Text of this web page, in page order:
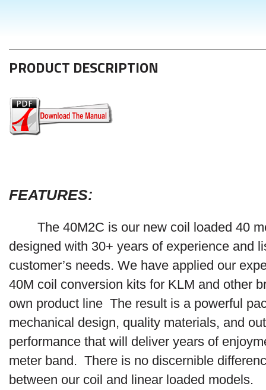
PRODUCT DESCRIPTION
FEATURES:
The 40M2C is our new coil loaded 40
designed with 30+ years of experience and
customer’s needs. We have applied our
40M coil conversion kits for KLM and other
own product line The result is a powerful
mechanical design, quality materials, and
performance that will deliver years of
meter band. There is no discernible
between our coil and linear loaded models.